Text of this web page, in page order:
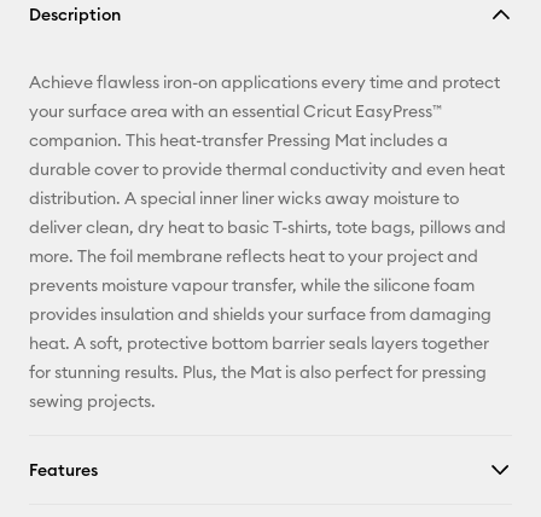
Description
Achieve flawless iron-on applications every time and protect
your surface area with an essential Cricut EasyPress™
companion. This heat-transfer Pressing Mat includes a
durable cover to provide thermal conductivity and even heat
distribution. A special inner liner wicks away moisture to
deliver clean, dry heat to basic T-shirts, tote bags, pillows and
more. The foil membrane reflects heat to your project and
prevents moisture vapour transfer, while the silicone foam
provides insulation and shields your surface from damaging
heat. A soft, protective bottom barrier seals layers together
for stunning results. Plus, the Mat is also perfect for pressing
sewing projects.
Features